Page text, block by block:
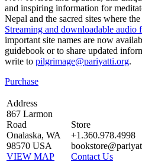
and inspiring information for
Nepal and the sacred sites where
Streaming and downloadable audio
important site names are now
guidebook or to share updated
write to pilgrimage@pariyatti.org.
Purchase
Address
867 Larmon
Road
Onalaska, WA
98570 USA
VIEW MAP
Store
+1.360.978.4998
Contact Us